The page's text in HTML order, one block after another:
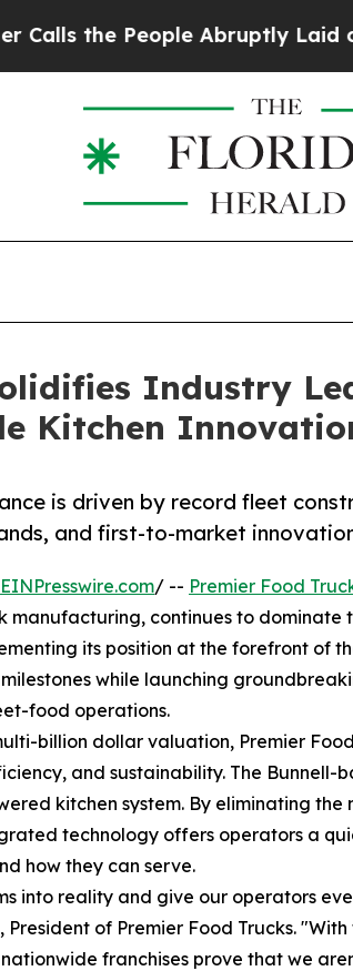
People Abruptly Laid off
Industry
Kitchen
is driven by record fleet
and first-to-market
EINPresswire.com/ -- Premier Food
manufacturing, continues to dominate
its position at the forefront of
while launching
food operations.
billion dollar valuation, Premier
and sustainability. The Bunnell-
kitchen system. By eliminating the
technology offers operators a
how they can serve.
into reality and give our operators
of Premier Food Trucks.
franchises prove that we